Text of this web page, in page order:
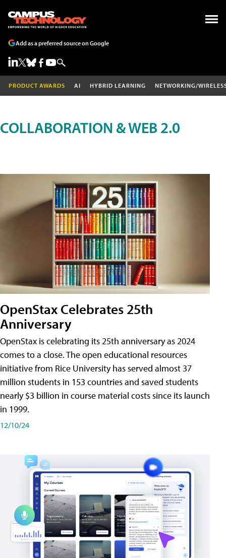
Add as a preferred source on Google
PRODUCT AWARDS AI HYBRID LEARNING NETWORKING/
COLLABORATION & WEB 2.0
OpenStax Celebrates 25th
Anniversary
OpenStax is celebrating its 25th anniversary as 2024
comes to a close. The open educational resources
initiative from Rice University has served almost 37
million students in 153 countries and saved students
nearly $3 billion in course material costs since its launch
in 1999.
12/10/24